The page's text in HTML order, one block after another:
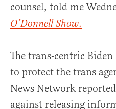
counsel, told me
O’Donnell Show.
The trans-centric
to protect the trans
News Network
against releasing